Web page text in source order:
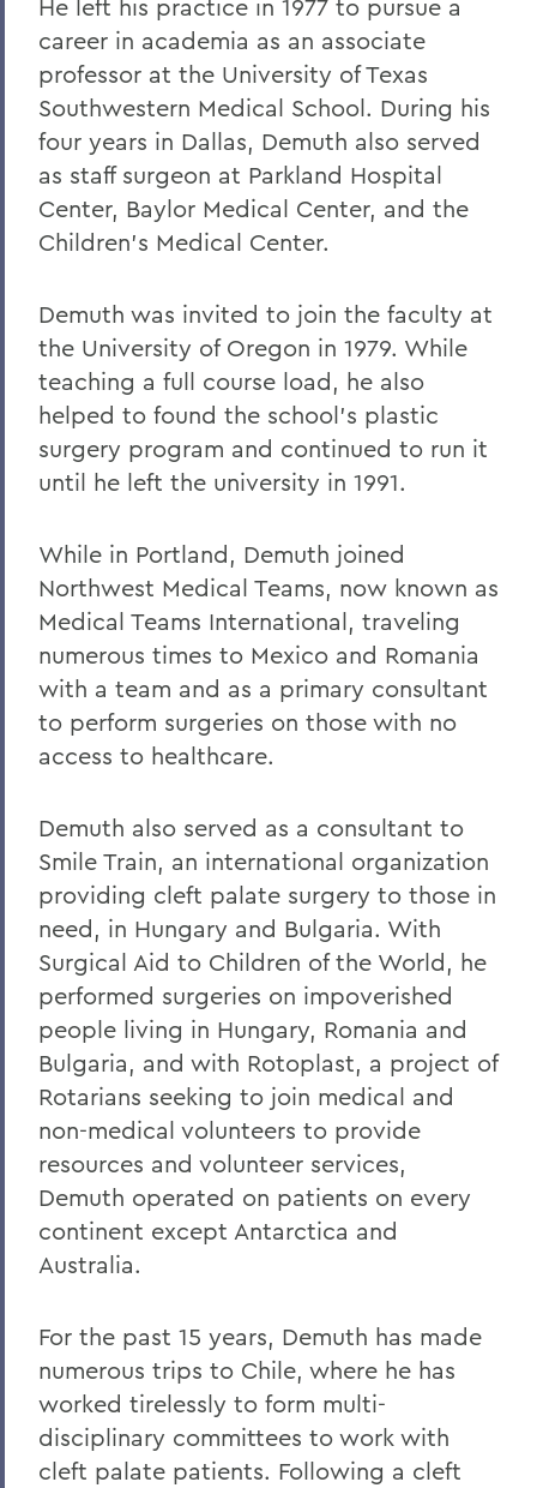
He left his practice in 1977 to pursue a
career in academia as an associate
professor at the University of Texas
Southwestern Medical School. During his
four years in Dallas, Demuth also served
as staff surgeon at Parkland Hospital
Center, Baylor Medical Center, and the
Children's Medical Center.
Demuth was invited to join the faculty at
the University of Oregon in 1979. While
teaching a full course load, he also
helped to found the school's plastic
surgery program and continued to run it
until he left the university in 1991.
While in Portland, Demuth joined
Northwest Medical Teams, now known as
Medical Teams International, traveling
numerous times to Mexico and Romania
with a team and as a primary consultant
to perform surgeries on those with no
access to healthcare.
Demuth also served as a consultant to
Smile Train, an international organization
providing cleft palate surgery to those in
need, in Hungary and Bulgaria. With
Surgical Aid to Children of the World, he
performed surgeries on impoverished
people living in Hungary, Romania and
Bulgaria, and with Rotoplast, a project of
Rotarians seeking to join medical and
non-medical volunteers to provide
resources and volunteer services,
Demuth operated on patients on every
continent except Antarctica and
Australia.
For the past 15 years, Demuth has made
numerous trips to Chile, where he has
worked tirelessly to form multi-
disciplinary committees to work with
cleft palate patients. Following a cleft